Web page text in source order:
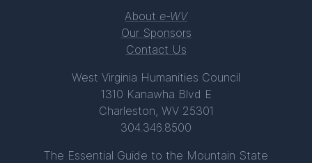
About e-WV
Our Sponsors
Contact Us
West Virginia Humanities Council
1310 Kanawha Blvd E
Charleston, WV 25301
304.346.8500
The Essential Guide to the Mountain State